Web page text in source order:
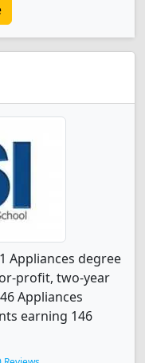
Appliances degree
profit, two-year
Appliances
earning 146